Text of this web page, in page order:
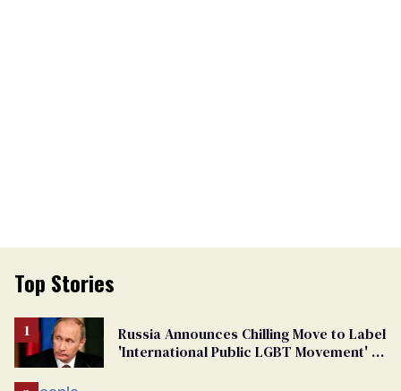
Top Stories
Russia Announces Chilling Move to Label
'International Public LGBT Movement' as